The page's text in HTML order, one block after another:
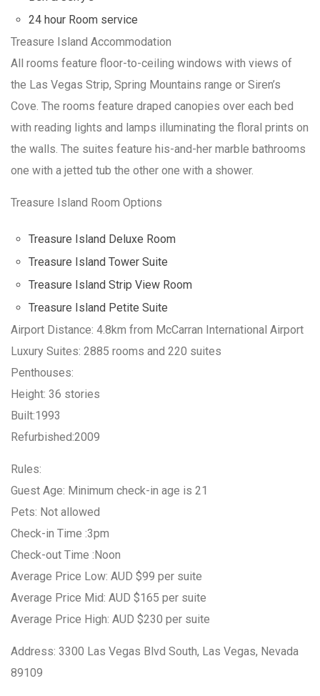
24 hour Room service
Treasure Island Accommodation
All rooms feature floor-to-ceiling windows with views of
the Las Vegas Strip, Spring Mountains range or Siren’s
Cove. The rooms feature draped canopies over each bed
with reading lights and lamps illuminating the floral prints on
the walls. The suites feature his-and-her marble bathrooms
one with a jetted tub the other one with a shower.
Treasure Island Room Options
Treasure Island Deluxe Room
Treasure Island Tower Suite
Treasure Island Strip View Room
Treasure Island Petite Suite
Airport Distance: 4.8km from McCarran International Airport
Luxury Suites: 2885 rooms and 220 suites
Penthouses:
Height: 36 stories
Built:1993
Refurbished:2009
Rules:
Guest Age: Minimum check-in age is 21
Pets: Not allowed
Check-in Time :3pm
Check-out Time :Noon
Average Price Low: AUD $99 per suite
Average Price Mid: AUD $165 per suite
Average Price High: AUD $230 per suite
Address: 3300 Las Vegas Blvd South, Las Vegas, Nevada
89109